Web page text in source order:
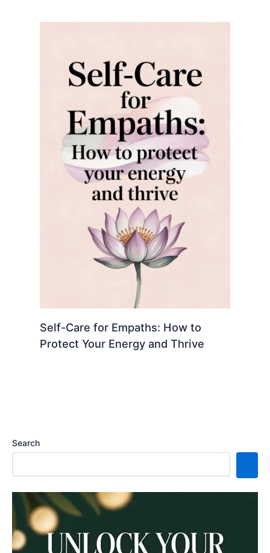
Self-Care for Empaths: How to
Protect Your Energy and Thrive
Search